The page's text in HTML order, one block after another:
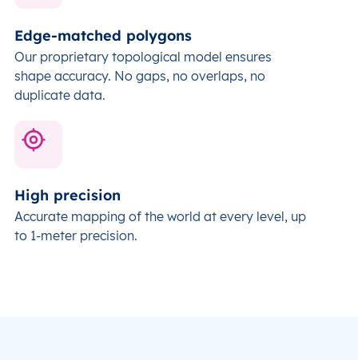
Edge-matched polygons
Our proprietary topological model ensures
shape accuracy. No gaps, no overlaps, no
duplicate data.
High precision
Accurate mapping of the world at every level, up
to 1-meter precision.